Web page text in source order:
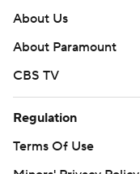
About Us
About Paramount
CBS TV
Regulation
Terms Of Use